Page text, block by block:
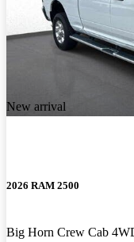
New arrival
2026 RAM 2500
Big Horn Crew Cab